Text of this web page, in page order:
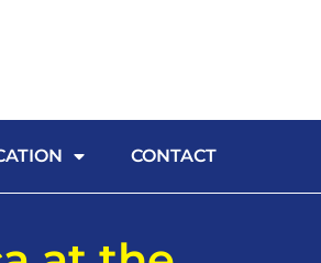
CONTACT